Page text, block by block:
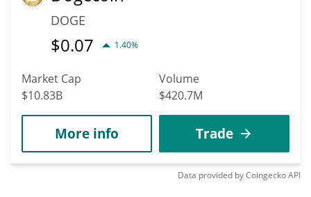
DOGE
$0.07 1.40%
Market Cap
$10.83B
Volume
$420.7M
More info Trade
Data provided byCoingeckoAPI